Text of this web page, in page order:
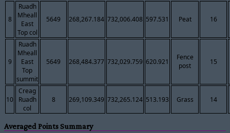
8
Ruadh
Mheall
East
Top col
5649 268,267.184 732,006.408 597.531 Peat 16
9
Ruadh
Mheall
East
Top
summit
5649 268,484.377 732,029.759 620.921
Fence
post
15
10
Creag
Ruadh
col
8 269,109.349 732,265.124 513.193 Grass 14
Averaged Points Summary